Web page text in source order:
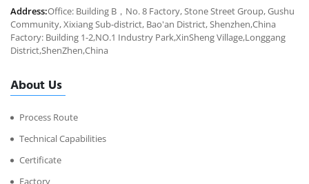
Address:Office: Building B，No. 8 Factory, Stone Street Group, Gushu
Community, Xixiang Sub-district, Bao'an District, Shenzhen,China
Factory: Building 1-2,NO.1 Industry Park,XinSheng Village,Longgang
District,ShenZhen,China
About Us
Process Route
Technical Capabilities
Certificate
Factory